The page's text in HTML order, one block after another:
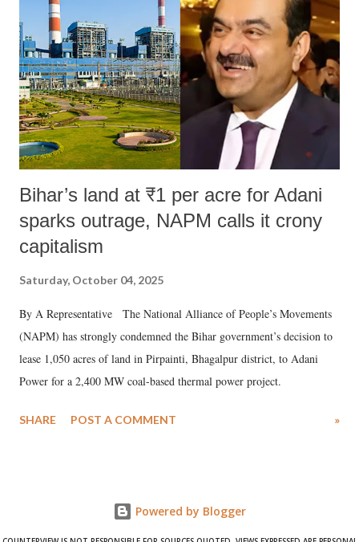
in a democracy—along with every other such remark. In the 79-year
history of independent India, you are better placed than anyone to say
which Prime Minister has used such language against women.
Bihar’s land at ₹1 per acre for Adani
sparks outrage, NAPM calls it crony
capitalism
Saturday, October 04, 2025
By A Representative The National Alliance of People’s Movements
(NAPM) has strongly condemned the Bihar government’s decision to
lease 1,050 acres of land in Pirpainti, Bhagalpur district, to Adani
Power for a 2,400 MW coal-based thermal power project.
SHARE POST A COMMENT »
Powered by Blogger